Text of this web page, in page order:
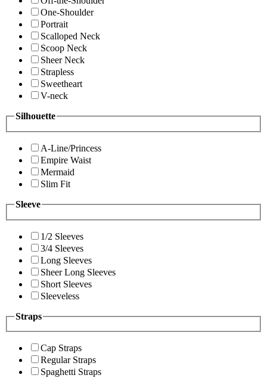
One-Shoulder
Portrait
Scalloped Neck
Scoop Neck
Sheer Neck
Strapless
Sweetheart
V-neck
Silhouette
A-Line/Princess
Empire Waist
Mermaid
Slim Fit
Sleeve
1/2 Sleeves
3/4 Sleeves
Long Sleeves
Sheer Long Sleeves
Short Sleeves
Sleeveless
Straps
Cap Straps
Regular Straps
Spaghetti Straps